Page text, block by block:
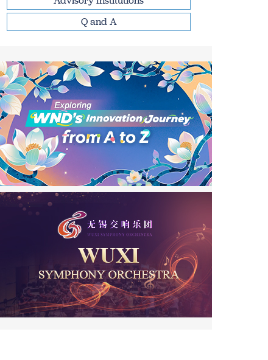
Q and A